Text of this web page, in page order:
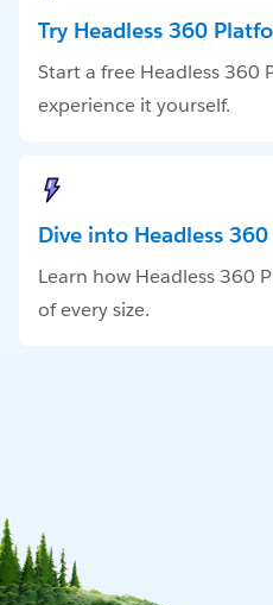
Try Headless 360
Start a free Headless
experience it yourself.
Dive into Headless
Learn how Headless 360
of every size.